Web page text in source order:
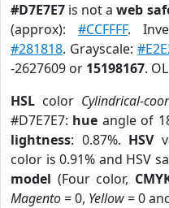
#D7E7E7 is not aweb
(approx): #CCFFFF.
#281818. Grayscale:
-2627609 or 15198167.
HSL color Cylindrical-
#D7E7E7: hue angle of
lightness: 0.87%. HSV
color is 0.91% and HSV
model (Four color,
Magento= 0, Yellow= 0